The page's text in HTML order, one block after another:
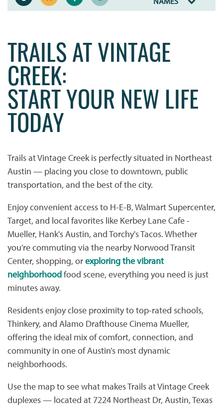
TRAILS AT VINTAGE
CREEK:
START YOUR NEW LIFE
TODAY
Trails at Vintage Creek is perfectly situated in Northeast
Austin — placing you close to downtown, public
transportation, and the best of the city.
Enjoy convenient access to H-E-B, Walmart Supercenter,
Target, and local favorites like Kerbey Lane Cafe -
Mueller, Hank's Austin, and Torchy's Tacos. Whether
you’re commuting via the nearby Norwood Transit
Center, shopping, orexploring the vibrant
neighborhoodfood scene, everything you need is just
minutes away.
Residents enjoy close proximity to top-rated schools,
Thinkery, and Alamo Drafthouse Cinema Mueller,
offering the ideal mix of comfort, connection, and
community in one of Austin’s most dynamic
neighborhoods.
Use the map to see what makes Trails at Vintage Creek
duplexes — located at 7224 Northeast Dr, Austin, Texas